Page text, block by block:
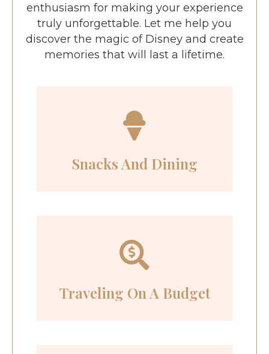
enthusiasm for making your experience
truly unforgettable. Let me help you
discover the magic of Disney and create
memories that will last a lifetime.
Snacks And Dining
Traveling On A Budget